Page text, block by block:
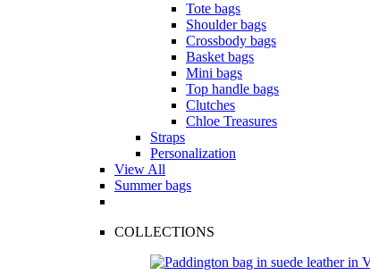
Tote bags
Shoulder bags
Crossbody bags
Basket bags
Mini bags
Top handle bags
Clutches
Chloe Treasures
Straps
Personalization
View All
Summer bags
COLLECTIONS